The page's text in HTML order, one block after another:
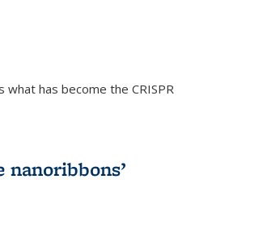
has become the CRISPR